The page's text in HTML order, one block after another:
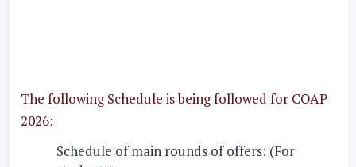
The following Schedule is being followed for COAP
2026:
Schedule of main rounds of offers: (For